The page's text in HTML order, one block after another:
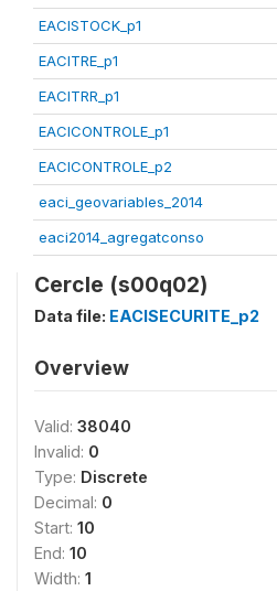
EACISTOCK_p1
EACITRE_p1
EACITRR_p1
EACICONTROLE_p1
EACICONTROLE_p2
eaci_geovariables_2014
eaci2014_agregatconso
Cercle (s00q02)
Data file: EACISECURITE_p2
Overview
Valid: 38040
Invalid: 0
Type: Discrete
Decimal: 0
Start: 10
End: 10
Width: 1